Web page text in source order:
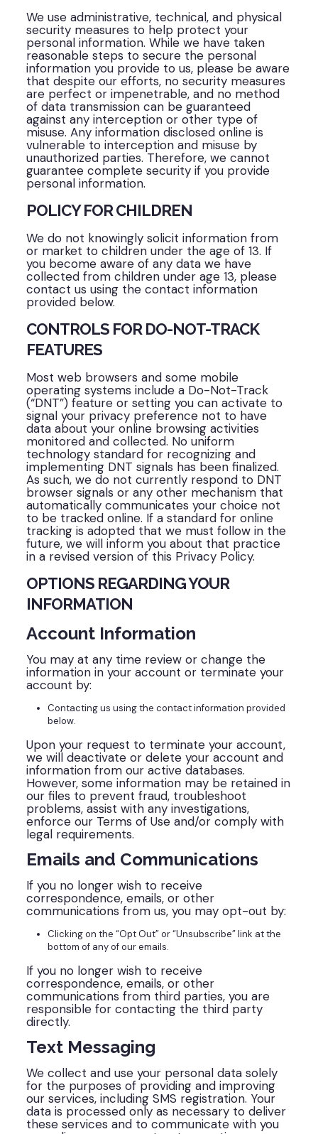
We use administrative, technical, and physical
security measures to help protect your
personal information. While we have taken
reasonable steps to secure the personal
information you provide to us, please be aware
that despite our efforts, no security measures
are perfect or impenetrable, and no method
of data transmission can be guaranteed
against any interception or other type of
misuse. Any information disclosed online is
vulnerable to interception and misuse by
unauthorized parties. Therefore, we cannot
guarantee complete security if you provide
personal information.
POLICY FOR CHILDREN
We do not knowingly solicit information from
or market to children under the age of 13. If
you become aware of any data we have
collected from children under age 13, please
contact us using the contact information
provided below.
CONTROLS FOR DO-NOT-TRACK
FEATURES
Most web browsers and some mobile
operating systems include a Do-Not-Track
(“DNT”) feature or setting you can activate to
signal your privacy preference not to have
data about your online browsing activities
monitored and collected. No uniform
technology standard for recognizing and
implementing DNT signals has been finalized.
As such, we do not currently respond to DNT
browser signals or any other mechanism that
automatically communicates your choice not
to be tracked online. If a standard for online
tracking is adopted that we must follow in the
future, we will inform you about that practice
in a revised version of this Privacy Policy.
OPTIONS REGARDING YOUR
INFORMATION
Account Information
You may at any time review or change the
information in your account or terminate your
account by:
Contacting us using the contact information provided
below.
Upon your request to terminate your account,
we will deactivate or delete your account and
information from our active databases.
However, some information may be retained in
our files to prevent fraud, troubleshoot
problems, assist with any investigations,
enforce our Terms of Use and/or comply with
legal requirements.
Emails and Communications
If you no longer wish to receive
correspondence, emails, or other
communications from us, you may opt-out by:
Clicking on the “Opt Out” or “Unsubscribe” link at the
bottom of any of our emails.
If you no longer wish to receive
correspondence, emails, or other
communications from third parties, you are
responsible for contacting the third party
directly.
Text Messaging
We collect and use your personal data solely
for the purposes of providing and improving
our services, including SMS registration. Your
data is processed only as necessary to deliver
these services and to communicate with you